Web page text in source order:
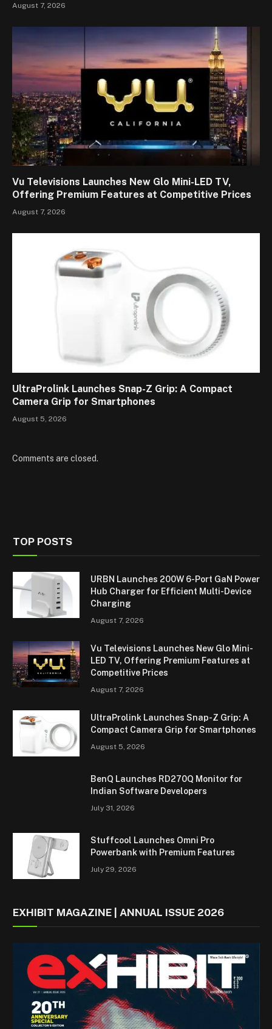
August 7, 2026
Vu Televisions Launches New Glo Mini-LED TV,
Offering Premium Features at Competitive Prices
August 7, 2026
UltraProlink Launches Snap-Z Grip: A Compact
Camera Grip for Smartphones
August 5, 2026
Comments are closed.
TOP POSTS
URBN Launches 200W 6-Port GaN Power
Hub Charger for Efficient Multi-Device
Charging
August 7, 2026
Vu Televisions Launches New Glo Mini-
LED TV, Offering Premium Features at
Competitive Prices
August 7, 2026
UltraProlink Launches Snap-Z Grip: A
Compact Camera Grip for Smartphones
August 5, 2026
BenQ Launches RD270Q Monitor for
Indian Software Developers
July 31, 2026
Stuffcool Launches Omni Pro
Powerbank with Premium Features
July 29, 2026
EXHIBIT MAGAZINE | ANNUAL ISSUE 2026